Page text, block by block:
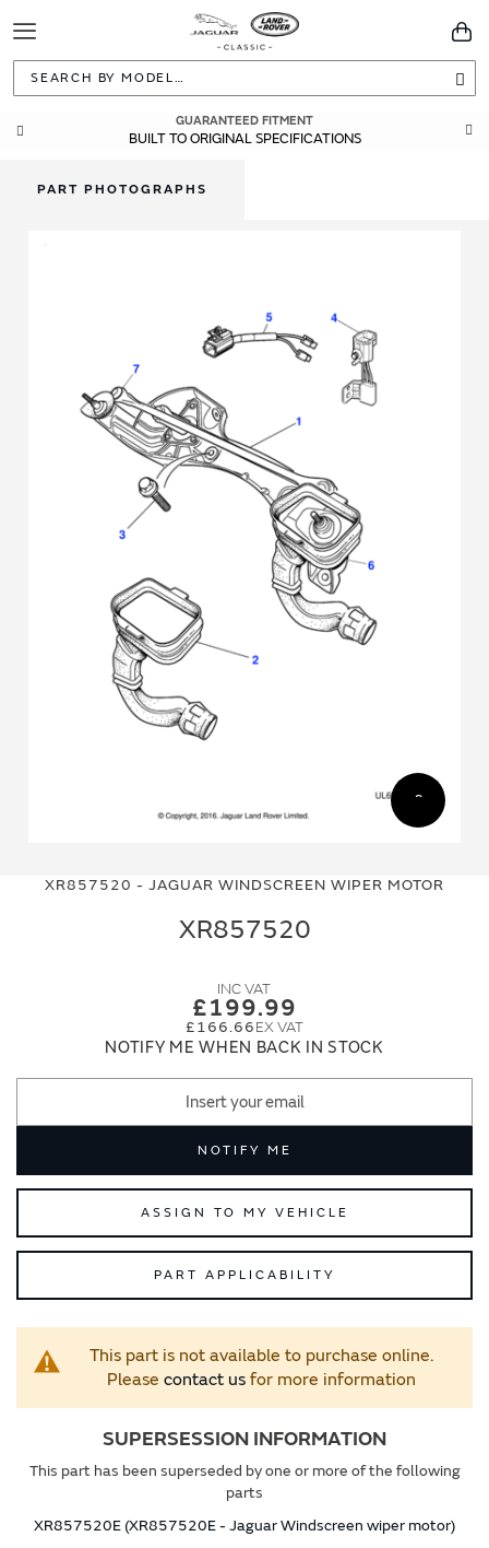
Toggle
Navigation
GUARANTEED FITMENT
BUILT TO ORIGINAL SPECIFICATIONS
XR857520 - JAGUAR WINDSCREEN WIPER MOTOR
XR857520
£199.99
£166.66
NOTIFY ME WHEN BACK IN STOCK
NOTIFY ME
ASSIGN TO MY VEHICLE
PART APPLICABILITY
This part is not available to purchase online.
Please contact usfor more information
SUPERSESSION INFORMATION
This part has been superseded by one or more of the following
parts
XR857520E (XR857520E - Jaguar Windscreen wiper motor)
PART PHOTOGRAPHS